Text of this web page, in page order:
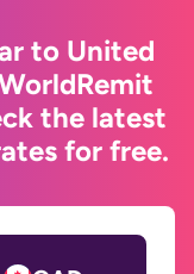
to United
the latest
for free.